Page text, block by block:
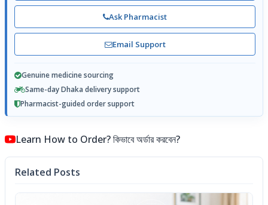
Ask Pharmacist
Email Support
Genuine medicine sourcing
Same-day Dhaka delivery support
Pharmacist-guided order support
Learn How to Order? কিভাবে অর্ডার করবেন?
Related Posts